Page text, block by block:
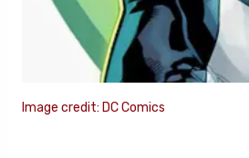
Image credit: DC Comics